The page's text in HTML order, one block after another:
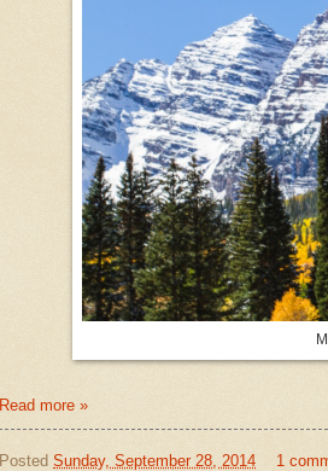
Read more »
Posted Sunday, September 28, 2014
1